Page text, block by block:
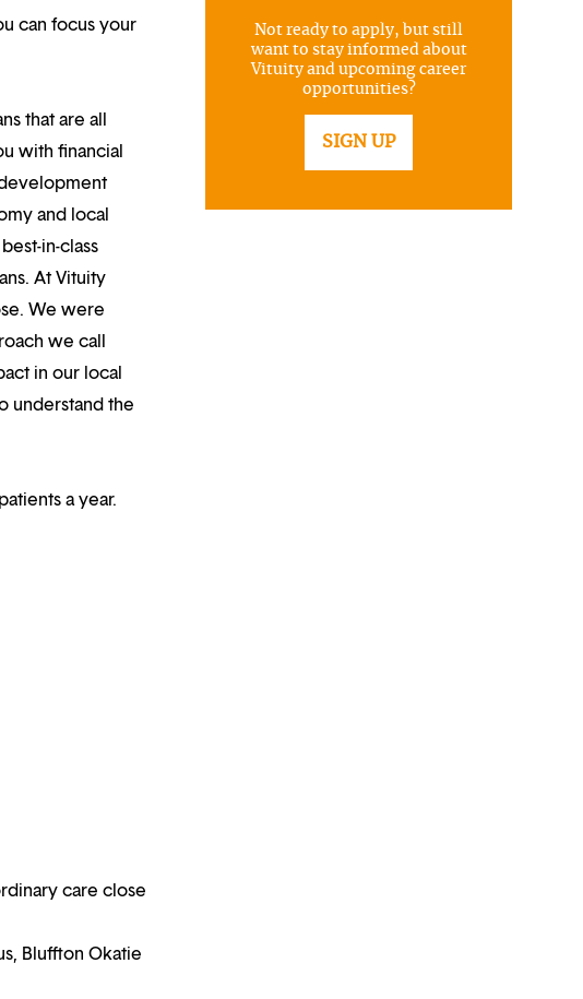
can focus your
that are all
with financial
and local
in-class
At Vituity
We were
we call
in our local
understand the
a year.
care close
Bluffton Okatie
Not ready to apply, but still
want to stay informed about
Vituity and upcoming career
opportunities?
SIGN UP